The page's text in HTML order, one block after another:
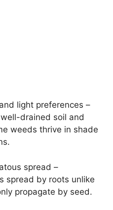
light preferences –
drained soil and
weeds thrive in shade
spread –
spread by roots unlike
propagate by seed.